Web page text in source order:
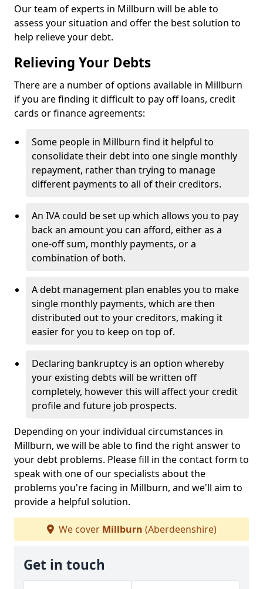
Our team of experts in Millburn will be able to
assess your situation and offer the best solution to
help relieve your debt.
Relieving Your Debts
There are a number of options available in Millburn
if you are finding it difficult to pay off loans, credit
cards or finance agreements:
Some people in Millburn find it helpful to
consolidate their debt into one single monthly
repayment, rather than trying to manage
different payments to all of their creditors.
An IVA could be set up which allows you to pay
back an amount you can afford, either as a
one-off sum, monthly payments, or a
combination of both.
A debt management plan enables you to make
single monthly payments, which are then
distributed out to your creditors, making it
easier for you to keep on top of.
Declaring bankruptcy is an option whereby
your existing debts will be written off
completely, however this will affect your credit
profile and future job prospects.
Depending on your individual circumstances in
Millburn, we will be able to find the right answer to
your debt problems. Please fill in the contact form to
speak with one of our specialists about the
problems you're facing in Millburn, and we'll aim to
provide a helpful solution.
We cover Millburn (Aberdeenshire)
Get in touch